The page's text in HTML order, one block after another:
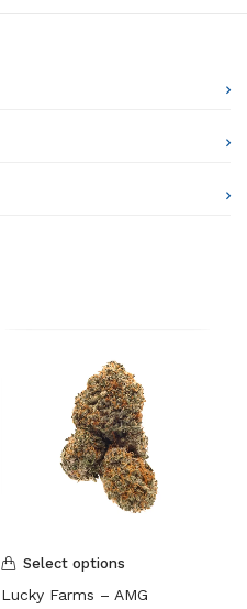
Select options
Lucky Farms – AMG